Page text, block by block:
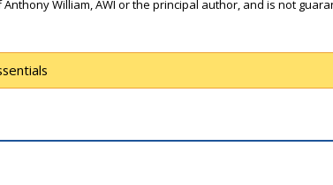
William, AWI or the principal author, and is not